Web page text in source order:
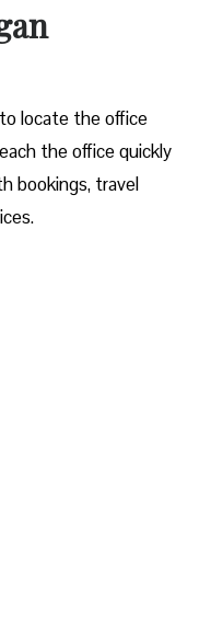
locate the office
the office quickly
bookings, travel